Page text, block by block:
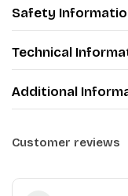
Safety
Technical
Additional
Customer reviews